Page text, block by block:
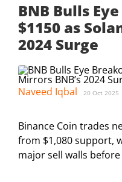
BNB Bulls
$1150 as
2024 Surge
Naveed Iqbal 20 Oct 2025
Binance Coin trades
from $1,080 support,
major sell walls before